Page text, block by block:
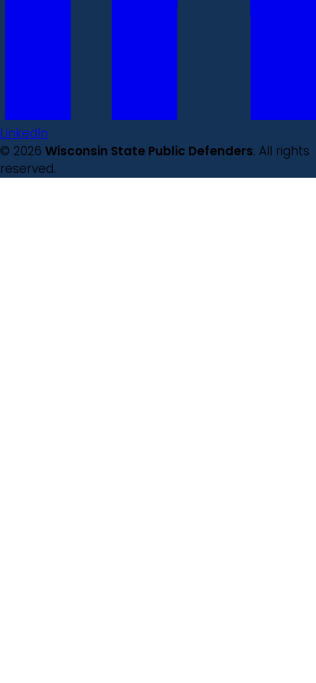
LinkedIn
© 2026 Wisconsin State Public Defenders. All rights
reserved.